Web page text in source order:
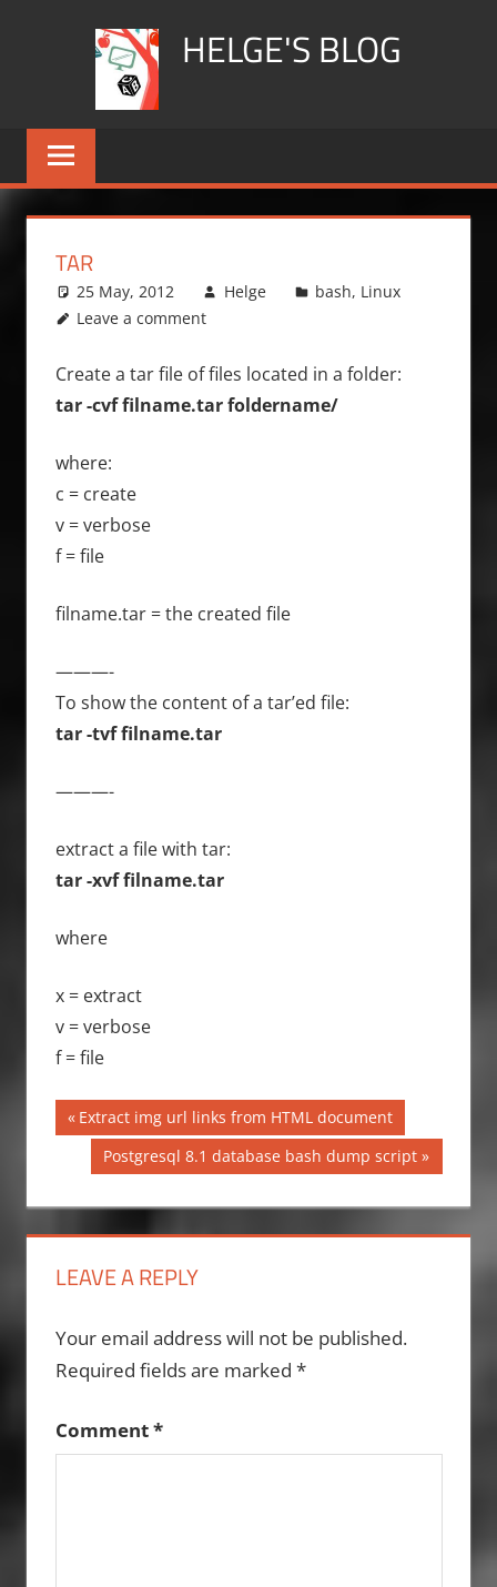
HELGE'S BLOG
TAR
25 May, 2012 Helge bash, Linux
Leave a comment
Create a tar file of files located in a folder:
tar -cvf filname.tar foldername/
where:
c = create
v = verbose
f = file
filname.tar = the created file
———-
To show the content of a tar’ed file:
tar -tvf filname.tar
———-
extract a file with tar:
tar -xvf filname.tar
where
x = extract
v = verbose
f = file
Post
navigation
Previous
Post:
Extract img url links from HTML document
Next
Postgresql 8.1 database bash dump script
LEAVE A REPLY
Your email address will not be published.
Required fields are marked *
Comment*